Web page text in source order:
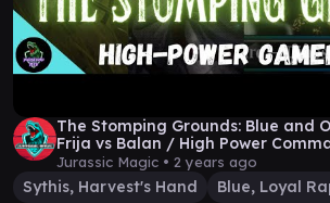
The Stomping Grounds: Blue and
Frija vs Balan / High Power
Jurassic Magic • 2 years ago
Sythis, Harvest's Hand
Blue, Loyal